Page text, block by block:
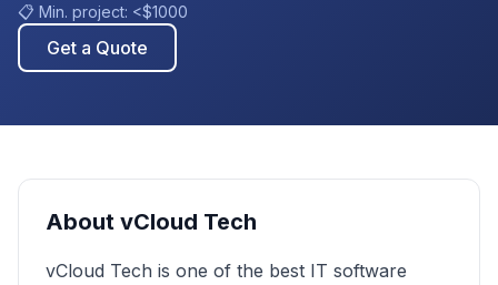
📋 Min. project: <$1000
Get a Quote
About vCloud Tech
vCloud Tech is one of the best IT software